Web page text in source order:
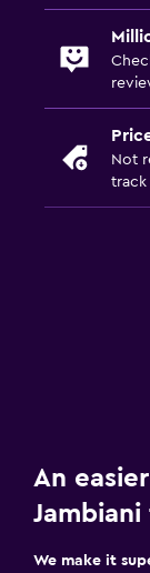
Not
track
An
We make it